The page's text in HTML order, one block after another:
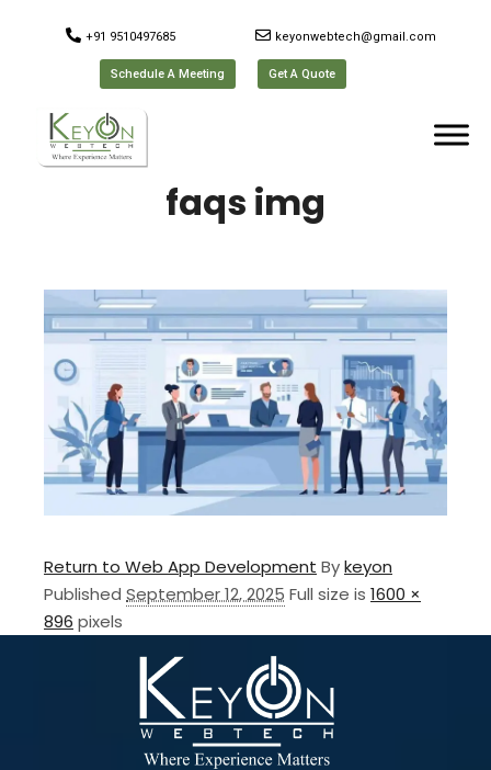
+91 9510497685 keyonwebtech@gmail.com
Schedule A Meeting Get A Quote
faqs img
Return to Web App Development Bykeyon
Published September 12, 2025 Full size is 1600 ×
896 pixels